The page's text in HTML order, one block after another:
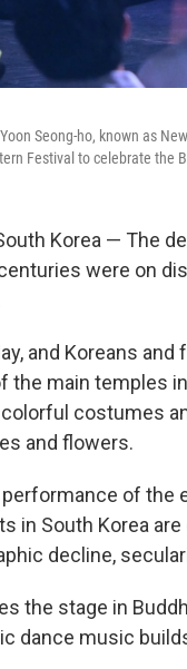
Seong-ho, known as
Festival to celebrate the
Korea — The
were on
and Koreans
the main temples
costumes
and flowers.
of the
in South Korea
decline,
the stage in
dance music